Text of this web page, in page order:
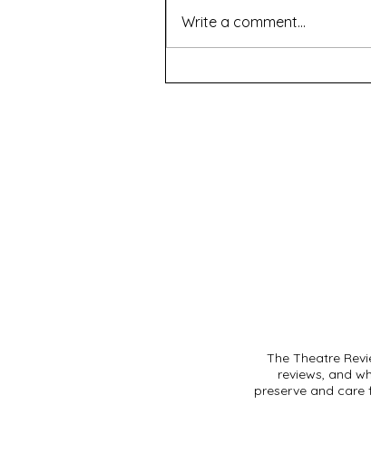
Renascence - WAAPA
Write a comment...
The Theatre
reviews, and
preserve and care